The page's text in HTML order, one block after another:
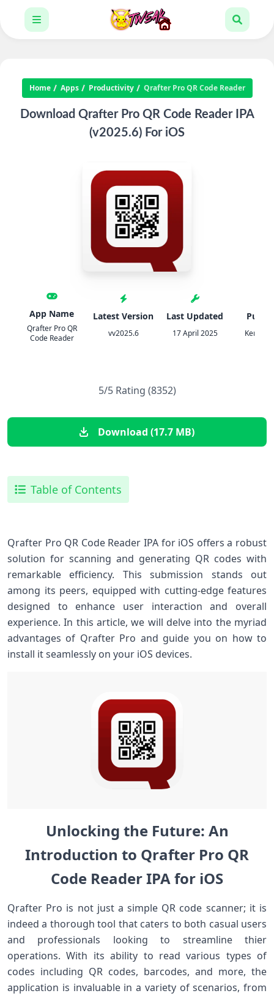
Home Apps Productivity Qrafter Pro QR Code Reader
Download Qrafter Pro QR Code Reader IPA
(v2025.6) For iOS
App Name
Qrafter Pro QR
Code Reader
Latest Version
vv2025.6
Last Updated
17 April 2025 Kerem
5/5 Rating (8352)
Download (17.7 MB)
Table of Contents
Qrafter ‍Pro QR Code Reader IPA for iOS offers a robust
solution for scanning and generating QR codes ⁢with
remarkable efficiency. This submission stands out
among its peers, equipped with cutting-edge features
designed to enhance user interaction and overall
⁤experience. In this article, we will delve into the myriad
advantages ‌of Qrafter Pro and guide ‌you on how to
install it ⁢seamlessly on your iOS devices.
Unlocking the Future: An
Introduction to Qrafter Pro QR
Code Reader IPA for⁤ iOS
Qrafter Pro is not ‌just⁣ a simple QR code⁢ scanner;⁣ it‌ is
indeed a ⁣thorough tool that caters to ‌both casual users
and professionals looking to streamline thier
‍operations. With its⁢ ability to read various types of
codes including QR codes, barcodes,‌ and more, the
application is ‍invaluable in a variety of scenarios,‍ from